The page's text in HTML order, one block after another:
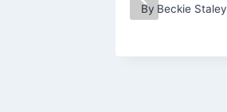
By Beckie Staley